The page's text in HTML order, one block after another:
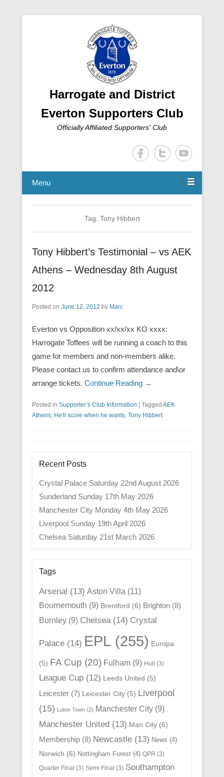
Harrogate and District
Everton Supporters Club
Officially Affiliated Supporters' Club
Menu
Tag: Tony Hibbert
Tony Hibbert’s Testimonial – vs AEK
Athens – Wednesday 8th August
2012
Posted on June 12, 2012 by Marc
Everton vs Opposition xx/xx/xx KO xxxx:
Harrogate Toffees will be running a coach to this
game for members and non-members alike.
Please contact us to confirm attendance and\or
arrange tickets. Continue Reading →
Posted in Supporter’s Club Information Tagged AEK
Athens, He'll score when he wants, Tony Hibbert
Recent Posts
Crystal Palace Saturday 22nd August 2026
Sunderland Sunday 17th May 2026
Manchester City Monday 4th May 2026
Liverpool Sunday 19th April 2026
Chelsea Saturday 21st March 2026
Tags
Arsenal (13) Aston Villa (11)
Bournemouth (9) Brentford (6) Brighton(8)
Burnley(9) Chelsea(14) Crystal
Palace(14) EPL(255) Europa
(5) FA Cup (20) Fulham(9) Hull (3)
League Cup(12) Leeds United (5)
Leicester(7) Leicester City(5) Liverpool
(15) Luton Town(2) Manchester City(9)
Manchester United(13) Man City(6)
Membership(8) Newcastle(13) News (4)
Norwich (6) Nottingham Forest(4) QPR (3)
Quarter Final (3) Semi Final (3) Southampton